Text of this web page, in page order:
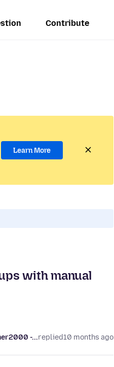
Contribute
Learn More
with manual
-...replied10 months ago